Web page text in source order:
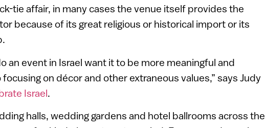
tie affair, in many cases the venue itself provides the
because of its great religious or historical import or its
an event in Israel want it to be more meaningful and
on décor and other extraneous values,” says Judy
Israel.
halls, wedding gardens and hotel ballrooms across the